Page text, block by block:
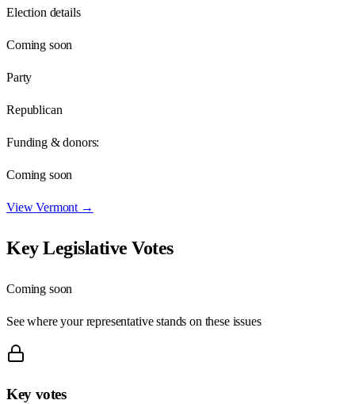
Election details
Coming soon
Party
Republican
Funding & donors:
Coming soon
ViewVermont →
Key Legislative Votes
Coming soon
See where your representative stands on these issues
Key votes